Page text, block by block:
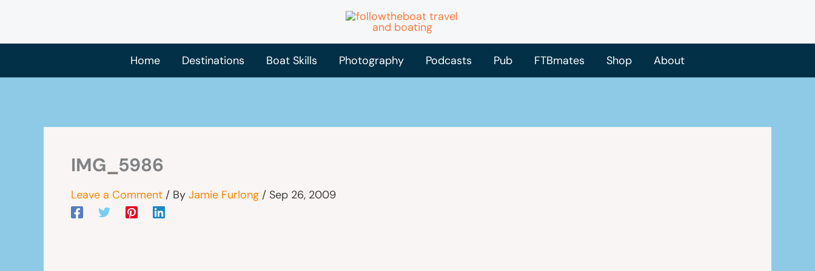
content
Home
Destinations Boat Skills Photography Podcasts Pub FTBmates Shop About
IMG_5986
Leave a Comment / By Jamie Furlong / Sep 26, 2009